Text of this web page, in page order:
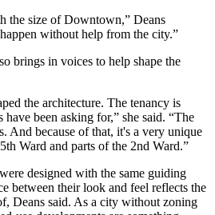
the size of Downtown,” Deans
without help from the city.”
brings in voices to help shape the
the architecture. The tenancy is
been asking for,” she said. “The
And because of that, it's a very unique
5th Ward and parts of the 2nd Ward.”
designed with the same guiding
between their look and feel reflects the
Deans said. As a city without zoning